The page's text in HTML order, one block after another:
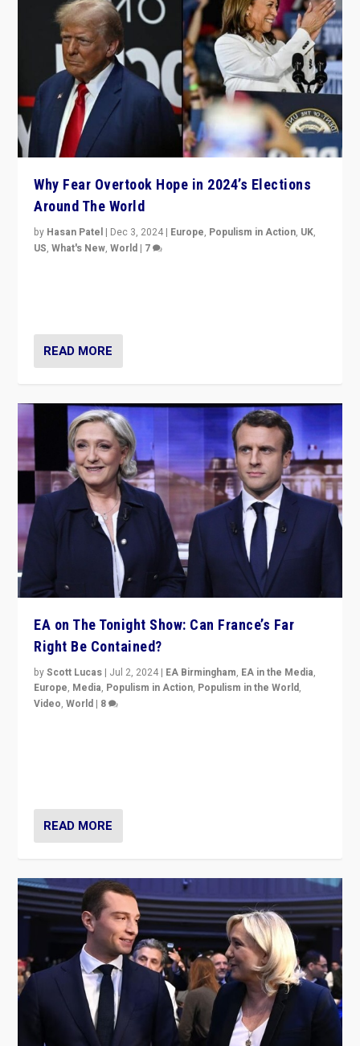
Why Fear Overtook Hope in 2024’s Elections
Around The World
by Hasan Patel | Dec 3, 2024 | Europe, Populism in Action, UK,
US,What's New,World | 7
READ MORE
EA on The Tonight Show: Can France’s Far
Right Be Contained?
byScott Lucas | Jul 2, 2024 | EA Birmingham, EA in the Media,
Europe, Media, Populism in Action, Populism in the World,
Video,World | 8
READ MORE